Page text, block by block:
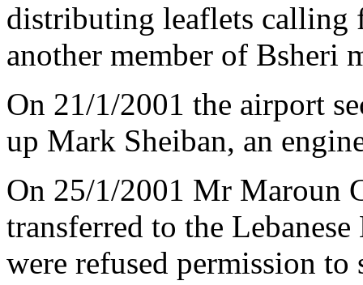
distributing leaflets calling
another member of Bsheri
On 21/1/2001 the airport
up Mark Sheiban, an
On 25/1/2001 Mr Maroun
transferred to the
were refused permission to